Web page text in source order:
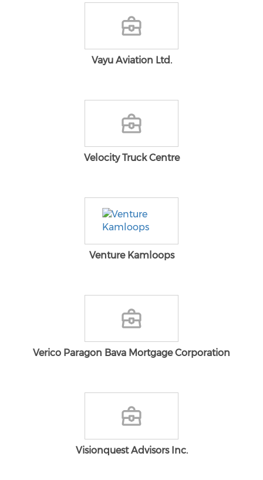
Vayu Aviation Ltd.
Velocity Truck Centre
Venture Kamloops
Verico Paragon Bava Mortgage Corporation
Visionquest Advisors Inc.